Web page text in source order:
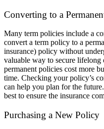
Converting to a
Many term policies include a
convert a term policy to a
insurance) policy without
valuable way to secure lifelong
permanent policies cost more
time. Checking your policy’s
can help you plan for the
best to ensure the insurance
Purchasing a New Policy